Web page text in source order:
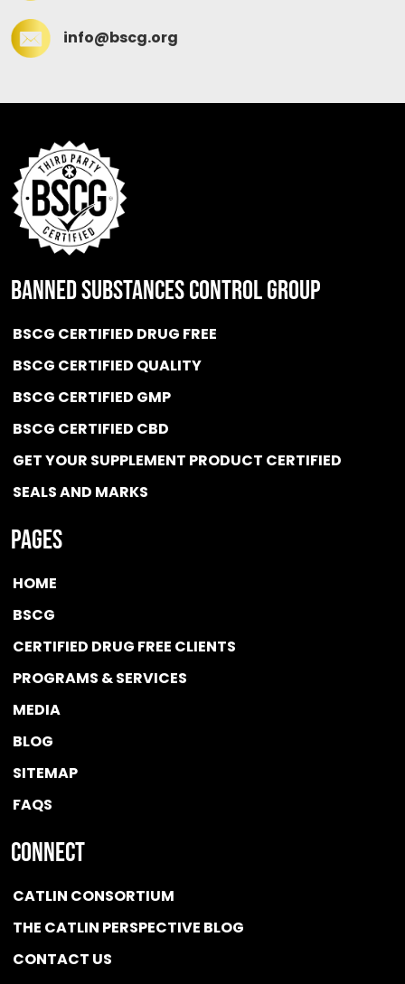
info@bscg.org
BANNED SUBSTANCES CONTROL GROUP
BSCG CERTIFIED DRUG FREE
BSCG CERTIFIED QUALITY
BSCG CERTIFIED GMP
BSCG CERTIFIED CBD
GET YOUR SUPPLEMENT PRODUCT CERTIFIED
SEALS AND MARKS
Pages
HOME
BSCG
CERTIFIED DRUG FREE CLIENTS
PROGRAMS & SERVICES
MEDIA
BLOG
SITEMAP
FAQS
Connect
CATLIN CONSORTIUM
THE CATLIN PERSPECTIVE BLOG
CONTACT US